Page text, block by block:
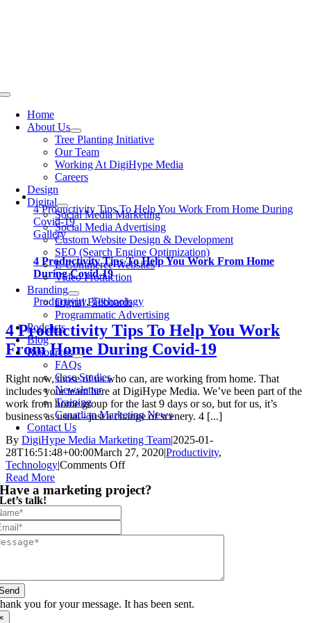
Toggle
NavigationHome
About Us
Tree Planting Initiative
Our Team
Working At DigiHype Media
Careers
Design
Digital
Social Media Marketing
Social Media Advertising
Custom Website Design & Development
SEO (Search Engine Optimization)
E-Commerce Websites
Video Production
Branding
Digital Billboards
Programmatic Advertising
Podcasts
Blog
Resources
FAQs
Case Studies
Newsletter
Training
Canadian Marketing News
Contact Us
4 Productivity Tips To Help You Work From Home During
Covid-19
Gallery
4 Productivity Tips To Help You Work From Home
During Covid-19
Productivity,Technology
4 Productivity Tips To Help You Work
From Home During Covid-19
Right now, those of us who can, are working from home. That
includes your team here at DigiHype Media. We’ve been part of the
work from home group for the last 9 days or so, but for us, it’s
business as usual - just a change of scenery. 4 [...]
By DigiHype Media Marketing Team|2025-01-
28T16:51:48+00:00March 27, 2020|Productivity,
Technology|Comments Offon
Productivity
You
Covid-
Read More
Have a marketing project?
Let’s talk!
you for your message. It has been sent.